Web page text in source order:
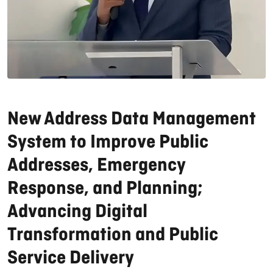
New Address Data Management
System to Improve Public
Addresses, Emergency
Response, and Planning;
Advancing Digital
Transformation and Public
Service Delivery